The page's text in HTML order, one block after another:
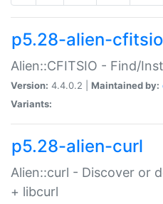
p5.28-alien-cfitsio
Alien::CFITSIO - Find/
Version: 4.4.0.2 | Maintained by:
Variants:
p5.28-alien-curl
Alien::curl - Discover or
+ libcurl